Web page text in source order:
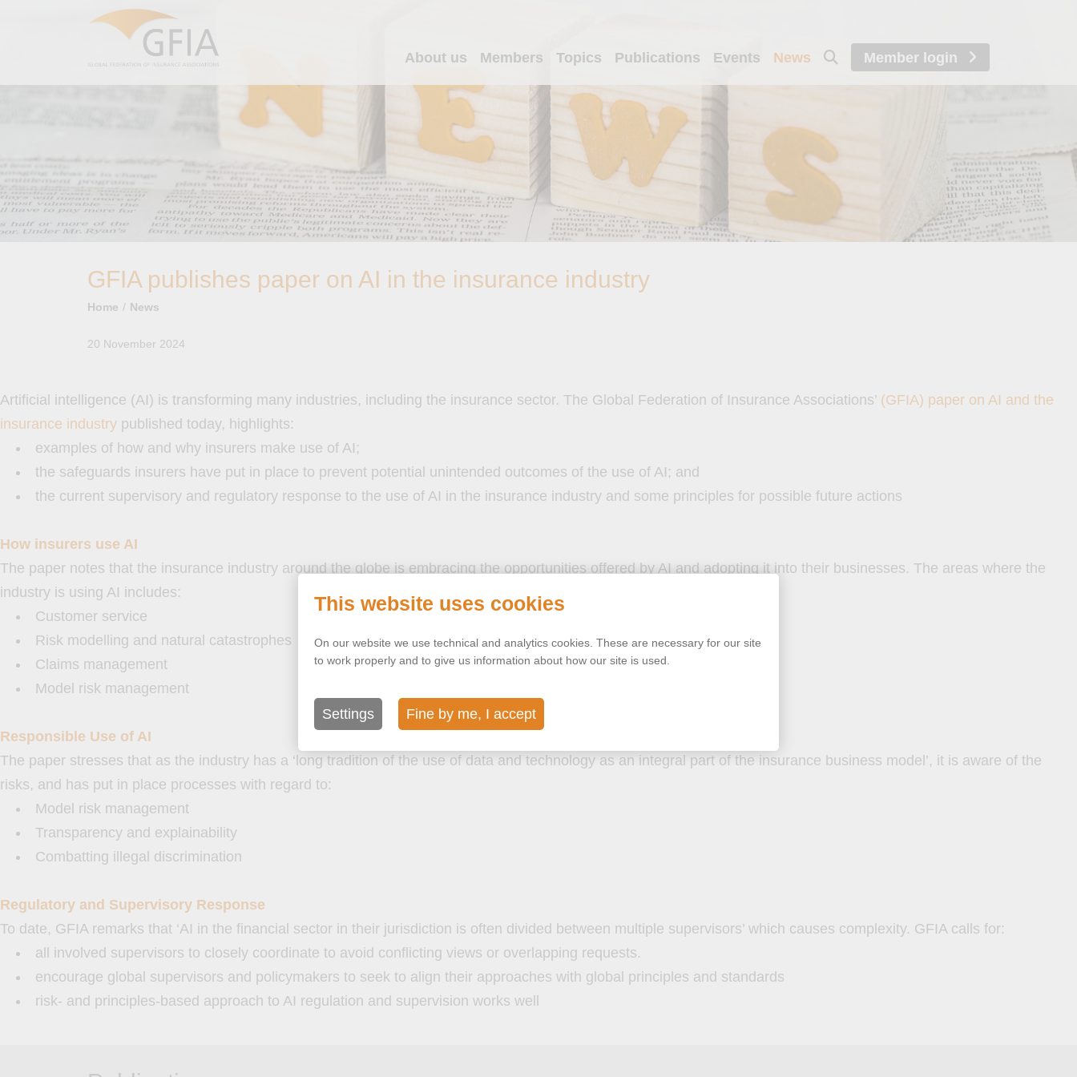
About us Members Topics Publications Events News Member login
GFIA publishes paper on AI in the insurance industry
Home News
20 November 2024
Artificial intelligence (AI) is transforming many industries, including the insurance sector. The Global Federation of Insurance Associations’ (GFIA) paper on AI and the
insurance industry published today, highlights:
examples of how and why insurers make use of AI;
the safeguards insurers have put in place to prevent potential unintended outcomes of the use of AI; and
the current supervisory and regulatory response to the use of AI in the insurance industry and some principles for possible future actions
How insurers use AI
The paper notes that the insurance industry around the globe is embracing the opportunities offered by AI and adopting it into their businesses. The areas where the
industry is using AI includes:
Customer service
Risk modelling and natural catastrophes
Claims management
Model risk management
Responsible Use of AI
The paper stresses that as the industry has a ‘long tradition of the use of data and technology as an integral part of the insurance business model’, it is aware of the
risks, and has put in place processes with regard to:
Model risk management
Transparency and explainability
Combatting illegal discrimination
Regulatory and Supervisory Response
To date, GFIA remarks that ‘AI in the financial sector in their jurisdiction is often divided between multiple supervisors’ which causes complexity. GFIA calls for:
all involved supervisors to closely coordinate to avoid conflicting views or overlapping requests.
encourage global supervisors and policymakers to seek to align their approaches with global principles and standards
risk- and principles-based approach to AI regulation and supervision works well
This website uses cookies
On our website we use technical and analytics cookies. These are necessary for our site
to work properly and to give us information about how our site is used.
Settings Fine by me, I accept